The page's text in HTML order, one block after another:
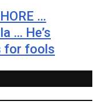
…
… He’s
for fools